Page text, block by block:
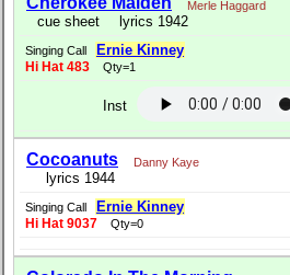
Merle Haggard
cue sheet lyrics 1942
Singing Call Ernie Kinney
Hi Hat 483 Qty=1
Inst
Cocoanuts Danny Kaye
lyrics 1944
Singing Call Ernie Kinney
Hi Hat 9037 Qty=0